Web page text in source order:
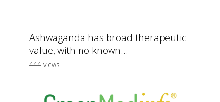
Ashwaganda has broad therapeutic
value, with no known...
444 views